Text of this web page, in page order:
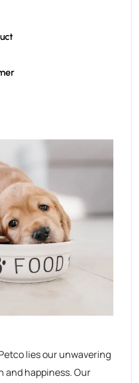
lies our unwavering
and happiness. Our